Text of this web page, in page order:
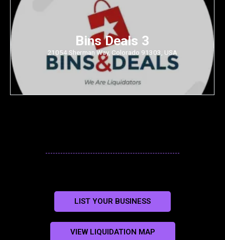
Bins Deals 3
21054 Sherman Way, Colorado 91303, USA
LIST YOUR BUSINESS
VIEW LIQUIDATION MAP